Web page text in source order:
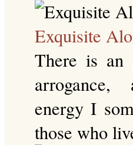
Exquisite
There is an
energy I
those who